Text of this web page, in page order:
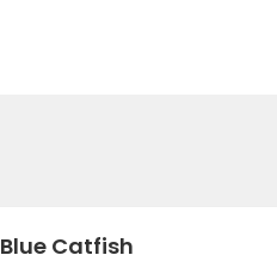
Blue Catfish